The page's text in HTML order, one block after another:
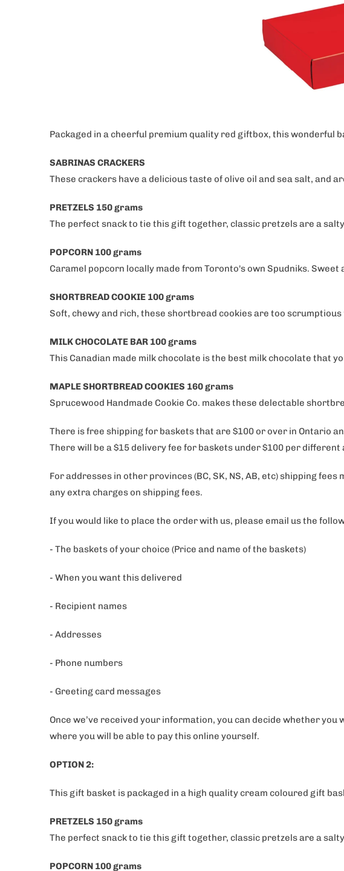
Packaged in a cheerful premium quality red giftbox, this wonderful
SABRINAS CRACKERS
These crackers have a delicious taste of olive oil and sea salt, and
PRETZELS 150 grams
The perfect snack to tie this gift together, classic pretzels are a
POPCORN 100 grams
Caramel popcorn locally made from Toronto's own Spudniks.
SHORTBREAD COOKIE 100 grams
Soft, chewy and rich, these shortbread cookies are too
MILK CHOCOLATE BAR 100 grams
This Canadian made milk chocolate is the best milk chocolate that
MAPLE SHORTBREAD COOKIES 160 grams
Sprucewood Handmade Cookie Co. makes these delectable
There is free shipping for baskets that are $100 or over in Ontario
There will be a $15 delivery fee for baskets under $100 per
For addresses in other provinces (BC, SK, NS, AB, etc) shipping
any extra charges on shipping fees.
If you would like to place the order with us, please email us the
- The baskets of your choice (Price and name of the baskets)
- When you want this delivered
- Recipient names
- Addresses
- Phone numbers
- Greeting card messages
Once we’ve received your information, you can decide whether
where you will be able to pay this online yourself.
OPTION 2:
This gift basket is packaged in a high quality cream coloured gift
PRETZELS 150 grams
The perfect snack to tie this gift together, classic pretzels are a
POPCORN 100 grams
Which of our Categories of
are you interested
Corporate gifts